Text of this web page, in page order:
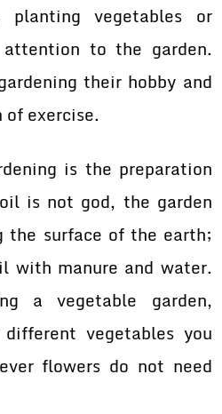
vegetables or
to the garden.
their hobby and
of exercise.
is the preparation
is not god, the garden
surface of the earth;
with manure and water.
a vegetable garden,
vegetables you
flowers do not need